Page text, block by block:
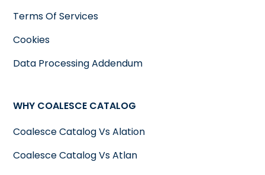
Terms Of Services
Cookies
Data Processing Addendum
WHY COALESCE CATALOG
Coalesce Catalog Vs Alation
Coalesce Catalog Vs Atlan